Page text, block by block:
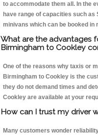
to accommodate them all. In the
have range of capacities such as
minivans which can be booked in
What are the advantages
Birmingham to Cookley
One of the reasons why taxis or
Birmingham to Cookley is the
they do not demand times and
Cookley are available at your
How can I trust my driver
Many customers wonder